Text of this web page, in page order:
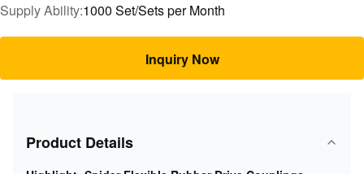
Supply Ability:1000 Set/Sets per Month
Inquiry Now
Product Details